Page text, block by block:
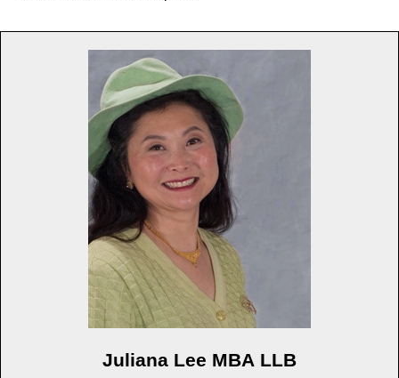
Juliana Lee MBA LLB